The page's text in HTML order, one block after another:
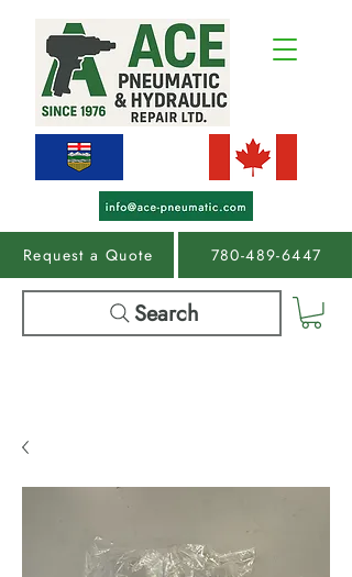
Request a Quote 780-489-6447
Search